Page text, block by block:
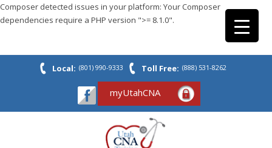
Composer detected issues in your platform: Your Composer
dependencies require a PHP version ">= 8.1.0".
Local: (801) 990-9333 Toll Free: (888) 531-8262
myUtahCNA